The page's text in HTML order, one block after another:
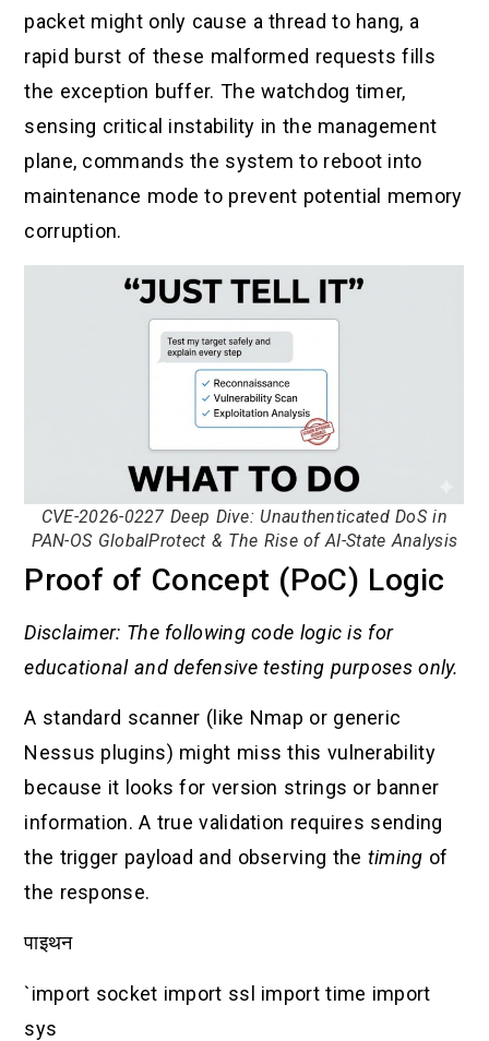
packet might only cause a thread to hang, a
rapid burst of these malformed requests fills
the exception buffer. The watchdog timer,
sensing critical instability in the management
plane, commands the system to reboot into
maintenance mode to prevent potential memory
corruption.
CVE-2026-0227 Deep Dive: Unauthenticated DoS in
PAN-OS GlobalProtect & The Rise of AI-State Analysis
Proof of Concept (PoC) Logic
Disclaimer: The following code logic is for
educational and defensive testing purposes only.
A standard scanner (like Nmap or generic
Nessus plugins) might miss this vulnerability
because it looks for version strings or banner
information. A true validation requires sending
the trigger payload and observing the timing of
the response.
पाइथन
`import socket import ssl import time import
sys